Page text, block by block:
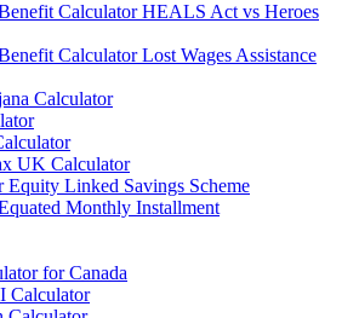
Calculator HEALS Act vs Heroes
Calculator Lost Wages Assistance
Calculator
UK Calculator
Equity Linked Savings Scheme
Monthly Installment
for Canada
Calculator